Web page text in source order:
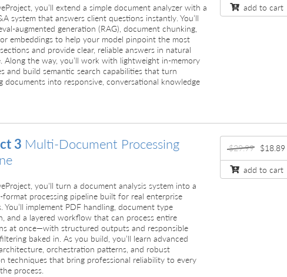
you’ll extend a simple document analyzer with a
system that answers client questions instantly. You’ll
augmented generation (RAG), document chunking,
embeddings to help your model pinpoint the most
and provide clear, reliable answers in natural
Along the way, you’ll work with lightweight in-memory
and build semantic search capabilities that turn
documents into responsive, conversational knowledge
add to cart
3 Multi-Document Processing
you'll turn a document analysis system into a
processing pipeline built for real enterprise
You’ll implement PDF handling, document type
and a layered workflow that can process entire
at once—with structured outputs and responsible
baked in. As you build, you’ll learn advanced
orchestration patterns, and robust
techniques that bring professional reliability to every
process.
$29.99 $18.89
add to cart